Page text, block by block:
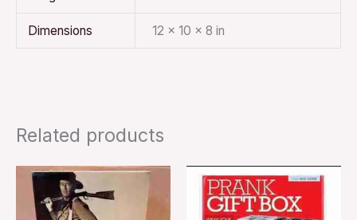
Dimensions 12 × 10 × 8 in
Related products